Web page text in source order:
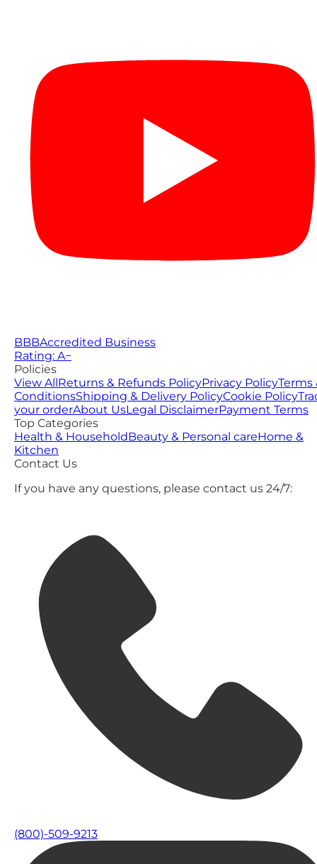
BBBAccredited Business
Rating: A−
Policies
View AllReturns & Refunds PolicyPrivacy PolicyTerms
ConditionsShipping & Delivery PolicyCookie Policy
your orderAbout UsLegal DisclaimerPayment Terms
Top Categories
Health & HouseholdBeauty & Personal careHome &
Kitchen
Contact Us
If you have any questions, please contact us 24/7:
(800)-509-9213